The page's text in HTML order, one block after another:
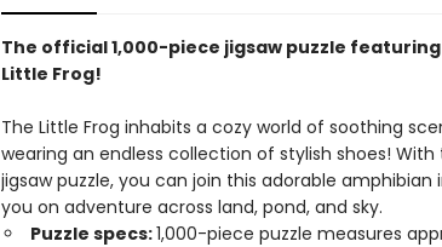
The official 1,000-piece jigsaw puzzle
Little Frog!
The Little Frog inhabits a cozy world of soothing
wearing an endless collection of stylish shoes!
jigsaw puzzle, you can join this adorable
you on adventure across land, pond, and sky.
Puzzle specs:1,000-piece puzzle measures